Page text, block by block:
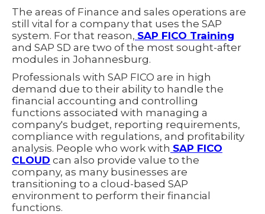
The areas of Finance and sales operations are
still vital for a company that uses the SAP
system. For that reason, SAP FICO Training
and SAP SD are two of the most sought-after
modules in Johannesburg.
Professionals with SAP FICO are in high
demand due to their ability to handle the
financial accounting and controlling
functions associated with managing a
company's budget, reporting requirements,
compliance with regulations, and profitability
analysis. People who work with SAP FICO
CLOUD can also provide value to the
company, as many businesses are
transitioning to a cloud-based SAP
environment to perform their financial
functions.